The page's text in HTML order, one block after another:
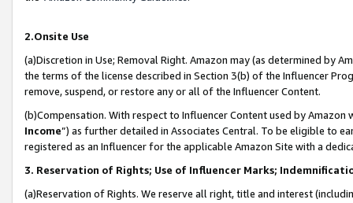
2.Onsite Use
(a)Discretion in Use; Removal Right. Amazon may (as determined by
the terms of the license described in Section 3(b) of the Influencer
remove, suspend, or restore any or all of the Influencer Content.
(b)Compensation. With respect to Influencer Content used by
Income”) as further detailed in Associates Central. To be eligible to
registered as an Influencer for the applicable Amazon Site with a
3. Reservation of Rights; Use of Influencer Marks;
(a)Reservation of Rights. We reserve all right, title and interest